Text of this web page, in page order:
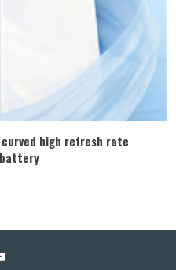
curved high refresh rate